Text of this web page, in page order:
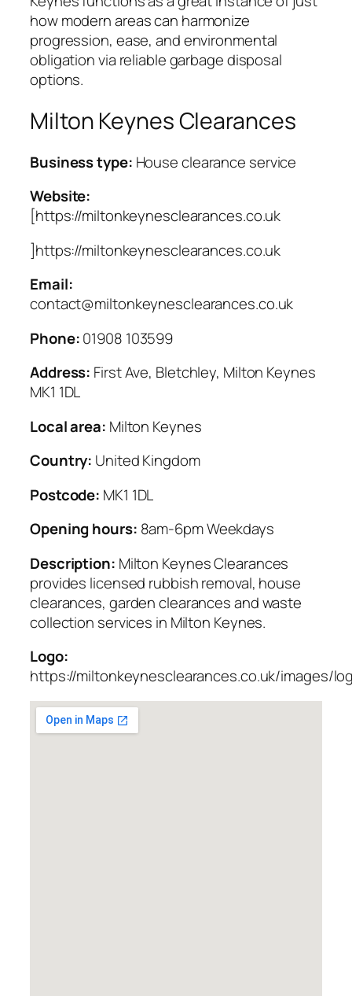
how modern areas can harmonize
progression, ease, and environmental
obligation via reliable garbage disposal
options.
Milton Keynes Clearances
Business type: House clearance service
Website:
[https://miltonkeynesclearances.co.uk
]https://miltonkeynesclearances.co.uk
Email:
contact@miltonkeynesclearances.co.uk
Phone:01908 103599
Address: First Ave, Bletchley, Milton Keynes
MK1 1DL
Local area: Milton Keynes
Country: United Kingdom
Postcode: MK1 1DL
Opening hours: 8am-6pm Weekdays
Description: Milton Keynes Clearances
provides licensed rubbish removal, house
clearances, garden clearances and waste
collection services in Milton Keynes.
Logo:
https://miltonkeynesclearances.co.uk/images/